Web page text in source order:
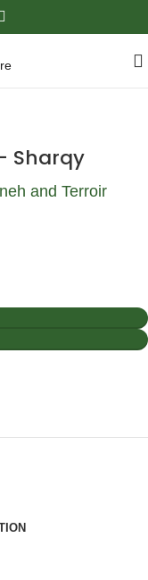
Sharqy
and Terroir